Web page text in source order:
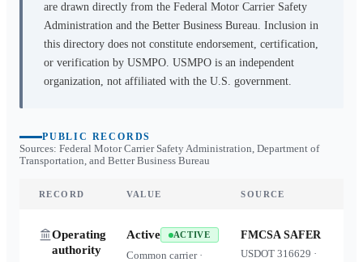
are drawn directly from the Federal Motor Carrier Safety
Administration and the Better Business Bureau. Inclusion in
this directory does not constitute endorsement, certification,
or verification by USMPO. USMPO is an independent
organization, not affiliated with the U.S. government.
PUBLIC RECORDS
Sources: Federal Motor Carrier Safety Administration, Department of
Transportation, and Better Business Bureau
RECORD VALUE SOURCE
Operating
authority
Active ACTIVE
Common carrier ·
FMCSA SAFER
USDOT316629 ·